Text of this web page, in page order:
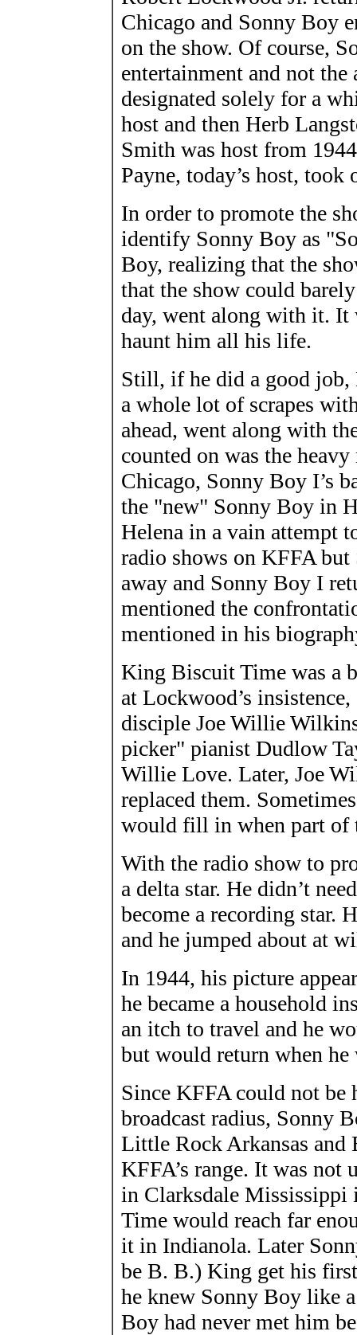
Chicago and Sonny Boy
on the show. Of course,
entertainment and not
designated solely for a
host and then Herb
Smith was host from
Payne, today’s host, took
In order to promote the
identify Sonny Boy as
Boy, realizing that the
that the show could
day, went along with it. It
haunt him all his life.
Still, if he did a good
a whole lot of scrapes
ahead, went along with
counted on was the
Chicago, Sonny Boy I’s
the "new" Sonny Boy in
Helena in a vain attempt
radio shows on KFFA
away and Sonny Boy I
mentioned the
mentioned in his
King Biscuit Time was a
at Lockwood’s
disciple Joe Willie
picker" pianist Dudlow
Willie Love. Later, Joe
replaced them.
would fill in when part of
With the radio show to
a delta star. He didn’t
become a recording star.
and he jumped about at
In 1944, his picture
he became a household
an itch to travel and he
but would return when
Since KFFA could not be
broadcast radius, Sonny
Little Rock Arkansas
KFFA’s range. It was
in Clarksdale Mississippi
Time would reach far
it in Indianola. Later
be B. B.) King get his
he knew Sonny Boy like
Boy had never met him